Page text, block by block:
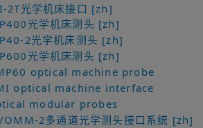
2T光学机床接口 [zh]
光学机床测头 [zh]
2光学机床测头 [zh]
光学机床测头 [zh]
optical machine probe
optical machine interface
modular probes
2多通道光学测头接口系统 [zh]